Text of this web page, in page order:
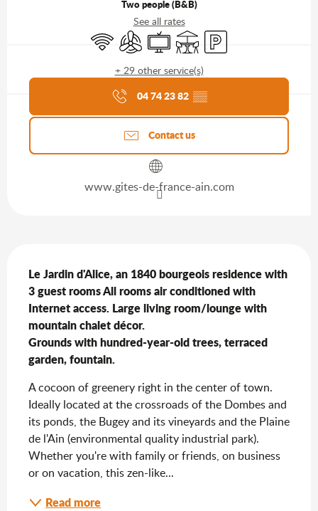
Two people (B&B)
See all rates
Wifi Air conditioning
TelevisionTerraceCar park
+ 29 other service(s)
Agenda of the moment
04 74 23 82 ▒▒
Contact us
www.gites-de-france-ain.com
Le Jardin d'Alice, an 1840 bourgeois residence with
3 guest rooms All rooms air conditioned with
Internet access. Large living room/lounge with
mountain chalet décor.
Grounds with hundred-year-old trees, terraced
garden, fountain.
A cocoon of greenery right in the center of town.
Ideally located at the crossroads of the Dombes and
its ponds, the Bugey and its vineyards and the Plaine
de l'Ain (environmental quality industrial park).
Whether you're with family or friends, on business
or on vacation, this zen-like...
Read more